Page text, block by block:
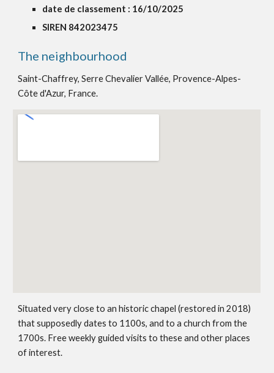
date de classement : 16/10/2025
SIREN 842023475
The neighbourhood
Saint-Chaffrey, Serre Chevalier Vallée, Provence-Alpes-
Côte d'Azur, France.
Situated very close to an historic chapel (restored in 2018)
that supposedly dates to 1100s, and to a church from the
1700s. Free weekly guided visits to these and other places
of interest.